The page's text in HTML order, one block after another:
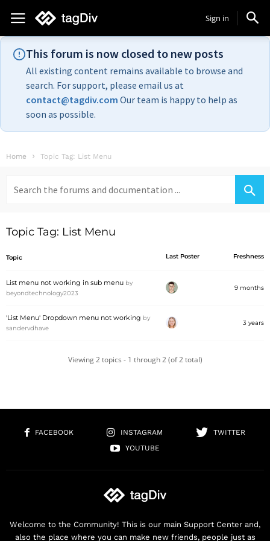
Sign in
This forum is now closed to new posts
All existing content remains available to browse and
search. For support, please email us at
contact@tagdiv.com Our team is happy to help as
soon as possible.
Home Topic Tag: List Menu
for:
Topic Tag: List Menu
Topic Last Poster Freshness
List menu not working in sub menu by
beyondtechnology2023
9 months
'List Menu' Dropdown menu not working by
sandervdhave
3 years
Viewing 2 topics - 1 through 2 (of 2 total)
FACEBOOK INSTAGRAM
TWITTER
YOUTUBE
Welcome to the Community! This is our main Support Center and,
also the place where you can make new friends, people just as